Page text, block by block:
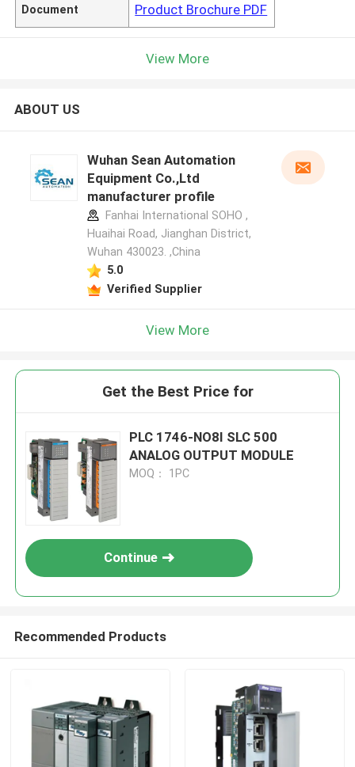
Document Product Brochure PDF
View More
ABOUT US
Wuhan Sean Automation
Equipment Co.,Ltd
manufacturer profile
Fanhai International SOHO ,
Huaihai Road, Jianghan District,
Wuhan 430023. ,China
5.0
Verified Supplier
View More
Get the Best Price for
PLC 1746-NO8I SLC 500
ANALOG OUTPUT MODULE
MOQ： 1PC
Continue
Recommended Products